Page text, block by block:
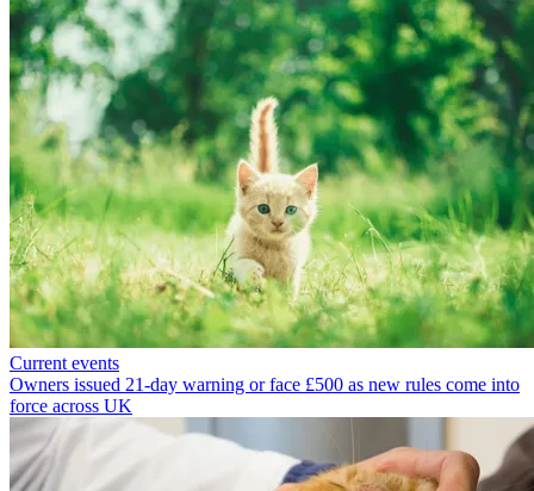
Current events
Owners issued 21-day warning or face £500 as new rules come into
force across UK